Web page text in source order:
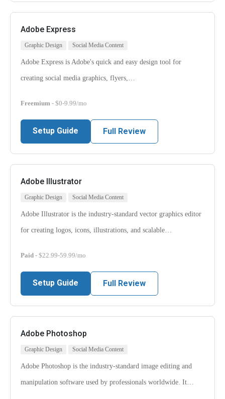
Adobe Express
Graphic Design Social Media Content
Adobe Express is Adobe's quick and easy design tool for
creating social media graphics, flyers,…
Freemium - $0-9.99/mo
Setup Guide Full Review
Adobe Illustrator
Graphic Design Social Media Content
Adobe Illustrator is the industry-standard vector graphics editor
for creating logos, icons, illustrations, and scalable…
Paid - $22.99-59.99/mo
Setup Guide Full Review
Adobe Photoshop
Graphic Design Social Media Content
Adobe Photoshop is the industry-standard image editing and
manipulation software used by professionals worldwide. It…